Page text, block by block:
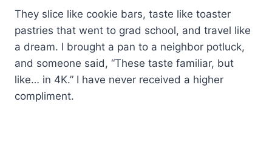
They slice like cookie bars, taste like toaster
pastries that went to grad school, and travel like
a dream. I brought a pan to a neighbor potluck,
and someone said, “These taste familiar, but
like… in 4K.” I have never received a higher
compliment.